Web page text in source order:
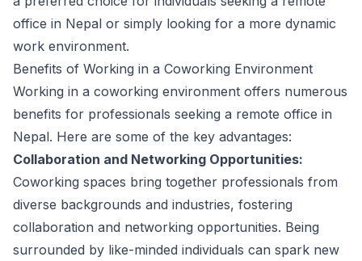
office in Nepal or simply looking for a more dynamic
work environment.
Benefits of Working in a Coworking Environment
Working in a coworking environment offers numerous
benefits for professionals seeking a remote office in
Nepal. Here are some of the key advantages:
Collaboration and Networking Opportunities:
Coworking spaces bring together professionals from
diverse backgrounds and industries, fostering
collaboration and networking opportunities. Being
surrounded by like-minded individuals can spark new